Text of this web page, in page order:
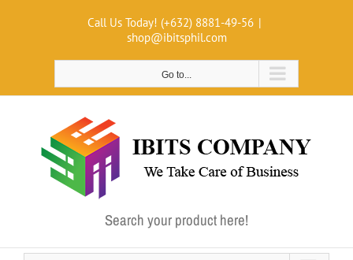
Call Us Today! (+632) 8881-49-56 |
shop@ibitsphil.com
Go to...
Search your product here!